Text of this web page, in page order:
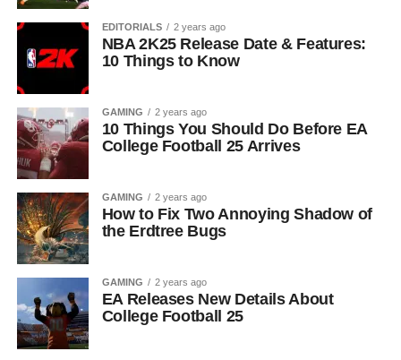
EDITORIALS 2 years ago
NBA 2K25 Release Date & Features:
10 Things to Know
GAMING 2 years ago
10 Things You Should Do Before EA
College Football 25 Arrives
GAMING 2 years ago
How to Fix Two Annoying Shadow of
the Erdtree Bugs
GAMING 2 years ago
EA Releases New Details About
College Football 25